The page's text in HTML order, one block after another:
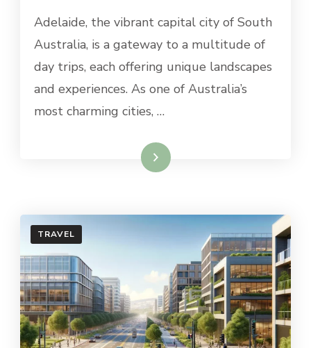
DAY
FROM
ADELAIDE
Adelaide, the vibrant capital city of South
Australia, is a gateway to a multitude of
day trips, each offering unique landscapes
and experiences. As one of Australia’s
most charming cities, …
Read More
TRAVEL